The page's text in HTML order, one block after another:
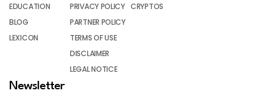
EDUCATION
BLOG
LEXICON
PRIVACY POLICY
PARTNER POLICY
TERMS OF USE
DISCLAIMER
LEGAL NOTICE
CRYPTOS
Newsletter